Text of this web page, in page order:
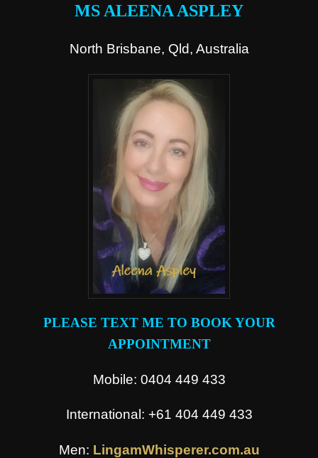
MS ALEENA ASPLEY
North Brisbane, Qld, Australia
PLEASE TEXT ME TO BOOK YOUR
APPOINTMENT
Mobile: 0404 449 433
International: +61 404 449 433
Men: LingamWhisperer.com.au